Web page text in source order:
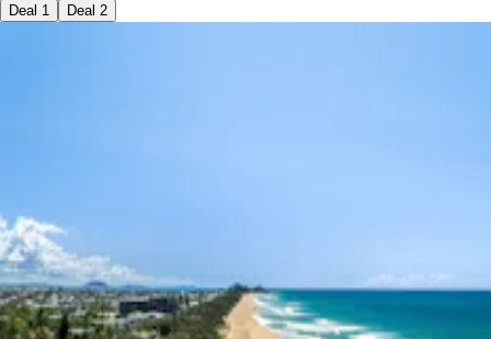
Deal 1 Deal 2